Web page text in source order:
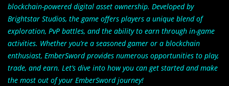
blockchain-powered digital asset ownership. Developed by
Brightstar Studios, the game offers players a unique blend of
exploration, PvP battles, and the ability to earn through in-game
activities. Whether you’re a seasoned gamer or a blockchain
enthusiast, EmberSword provides numerous opportunities to play,
trade, and earn. Let’s dive into how you can get started and make
the most out of your EmberSword journey!